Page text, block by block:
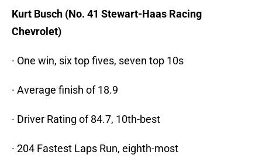
Kurt Busch (No. 41 Stewart-Haas Racing
Chevrolet)
· One win, six top fives, seven top 10s
· Average finish of 18.9
· Driver Rating of 84.7, 10th-best
· 204 Fastest Laps Run, eighth-most